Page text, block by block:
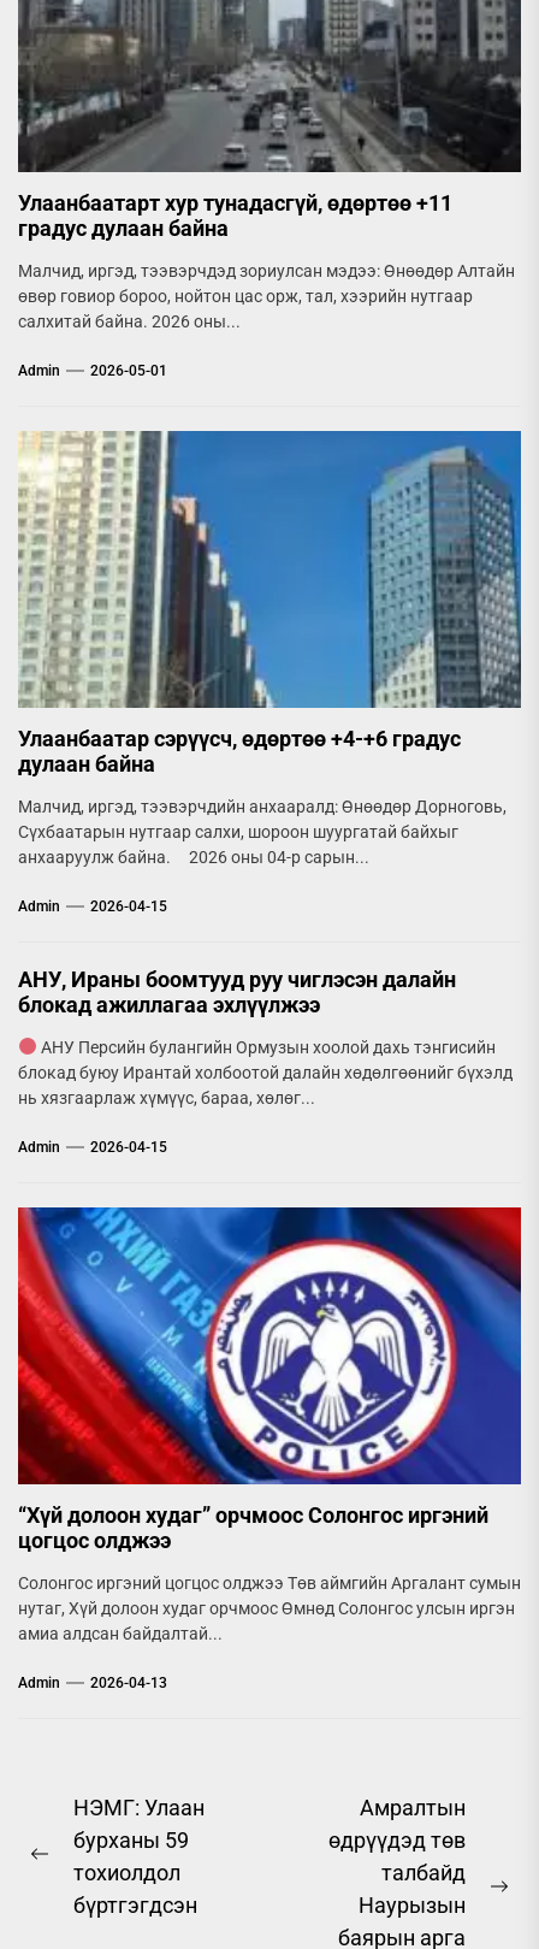
Улаанбаатарт хур тунадасгүй, өдөртөө +11
градус дулаан байна
Малчид, иргэд, тээвэрчдэд зориулсан мэдээ: Өнөөдөр Алтайн
өвөр говиор бороо, нойтон цас орж, тал, хээрийн нутгаар
салхитай байна. 2026 оны...
Admin 2026-05-01
Улаанбаатар сэрүүсч, өдөртөө +4-+6 градус
дулаан байна
Малчид, иргэд, тээвэрчдийн анхааралд: Өнөөдөр Дорноговь,
Сүхбаатарын нутгаар салхи, шороон шуургатай байхыг
анхааруулж байна. 2026 оны 04-р сарын...
Admin 2026-04-15
АНУ, Ираны боомтууд руу чиглэсэн далайн
блокад ажиллагаа эхлүүлжээ
АНУ Персийн булангийн Ормузын хоолой дахь тэнгисийн
блокад буюу Ирантай холбоотой далайн хөдөлгөөнийг бүхэлд
нь хязгаарлаж хүмүүс, бараа, хөлөг...
Admin 2026-04-15
“Хүй долоон худаг” орчмоос Солонгос иргэний
цогцос олджээ
Солонгос иргэний цогцос олджээ Төв аймгийн Аргалант сумын
нутаг, Хүй долоон худаг орчмоос Өмнөд Солонгос улсын иргэн
амиа алдсан байдалтай...
Admin 2026-04-13
Post
navigation
Previous
post:
НЭМГ: Улаан
бурханы 59
тохиолдол
бүртгэгдсэн
Амралтын
өдрүүдэд төв
талбайд
Наурызын
баярын арга